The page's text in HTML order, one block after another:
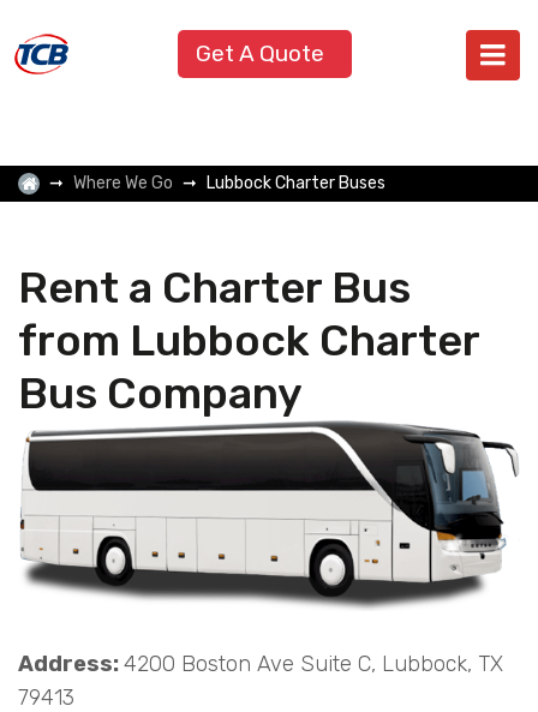
Get A Quote
Where We Go Lubbock Charter Buses
Rent a Charter Bus
from Lubbock Charter
Bus Company
Address:4200 Boston Ave Suite C, Lubbock, TX
79413